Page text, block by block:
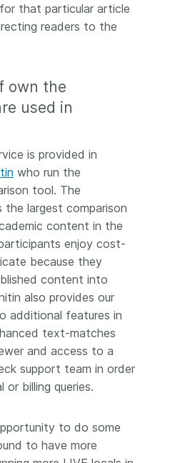
that particular article
readers to the
own the
used in
is provided in
who run the
tool. The
largest comparison
content in the
enjoy cost-
because they
content into
also provides our
additional features in
text-matches
and access to a
support team in order
billing queries.
to do some
to have more